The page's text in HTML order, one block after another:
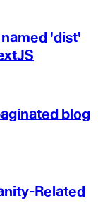
'dist'
blog
Related